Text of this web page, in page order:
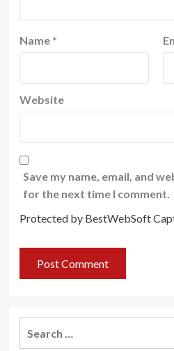
Name *
Website
Save my name, email, and
for the next time I comment.
Protected by BestWebSoft